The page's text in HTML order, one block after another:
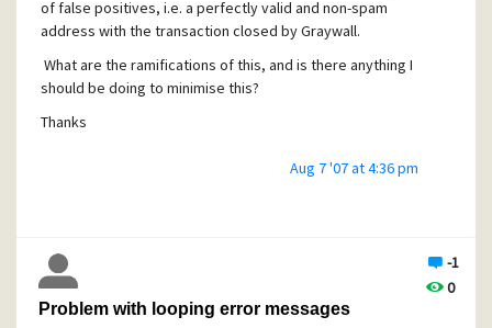
of false positives, i.e. a perfectly valid and non-spam
address with the transaction closed by Graywall.
What are the ramifications of this, and is there anything I
should be doing to minimise this?
Thanks
Aug 7 '07 at 4:36 pm
-1
0
Problem with looping error messages